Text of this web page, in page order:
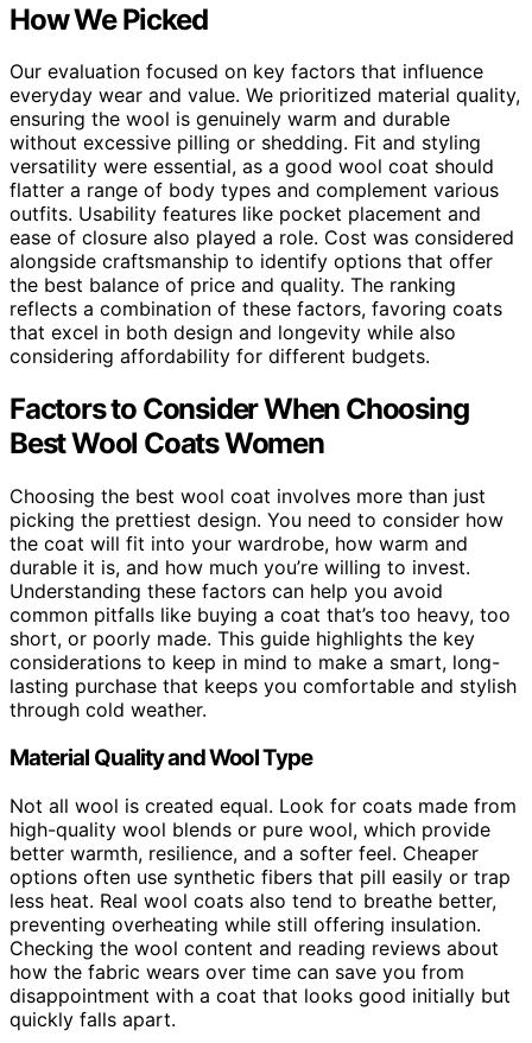
How We Picked
Our evaluation focused on key factors that influence
everyday wear and value. We prioritized material quality,
ensuring the wool is genuinely warm and durable
without excessive pilling or shedding. Fit and styling
versatility were essential, as a good wool coat should
flatter a range of body types and complement various
outfits. Usability features like pocket placement and
ease of closure also played a role. Cost was considered
alongside craftsmanship to identify options that offer
the best balance of price and quality. The ranking
reflects a combination of these factors, favoring coats
that excel in both design and longevity while also
considering affordability for different budgets.
Factors to Consider When Choosing
Best Wool Coats Women
Choosing the best wool coat involves more than just
picking the prettiest design. You need to consider how
the coat will fit into your wardrobe, how warm and
durable it is, and how much you’re willing to invest.
Understanding these factors can help you avoid
common pitfalls like buying a coat that’s too heavy, too
short, or poorly made. This guide highlights the key
considerations to keep in mind to make a smart, long-
lasting purchase that keeps you comfortable and stylish
through cold weather.
Material Quality and Wool Type
Not all wool is created equal. Look for coats made from
high-quality wool blends or pure wool, which provide
better warmth, resilience, and a softer feel. Cheaper
options often use synthetic fibers that pill easily or trap
less heat. Real wool coats also tend to breathe better,
preventing overheating while still offering insulation.
Checking the wool content and reading reviews about
how the fabric wears over time can save you from
disappointment with a coat that looks good initially but
quickly falls apart.